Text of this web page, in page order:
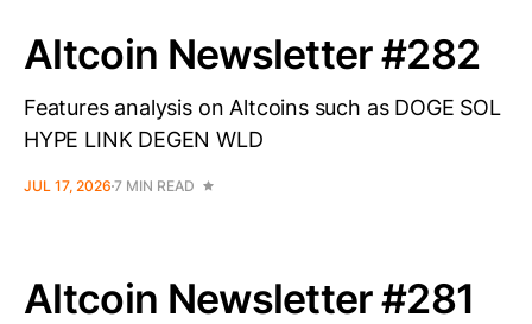
Altcoin Newsletter #282
Features analysis on Altcoins such as DOGE SOL
HYPE LINK DEGEN WLD
JUL 17, 2026 7 MIN READ
Altcoin Newsletter #281